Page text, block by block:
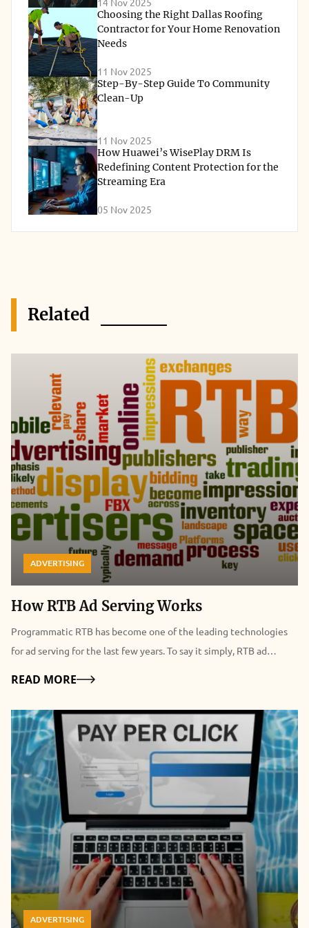
Choosing the Right Dallas Roofing
Contractor for Your Home Renovation
Needs
11 Nov 2025
Step-By-Step Guide To Community
Clean-Up
11 Nov 2025
How Huawei’s WisePlay DRM Is
Redefining Content Protection for the
Streaming Era
05 Nov 2025
Related
ADVERTISING
How RTB Ad Serving Works
Programmatic RTB has become one of the leading technologies
for ad serving for the last few years. To say it simply, RTB ad
you could guess, Real-Time Bidding operates with the data here
and now. In short, when a user comes to a website joined to a
programmatic ecosystem something like the following happens:
cookies read user’s characteristics (location, approximate age,
interests, type of the device and browser), after which advertisers
are bidding how much they are ready to invest in this particular
impression, a winner with the biggest bid shows his ad. The
process takes time while the page is loaded, everything is finished
when the ad was displayed. It all begins again with a new visitor.
Key benefits of RTB advertising First of all, the issue of
transparency becomes one of the most important. Traditional ad
networks are not so good at it, as fraud problem is quite common
READ MOREDetails
ADVERTISING